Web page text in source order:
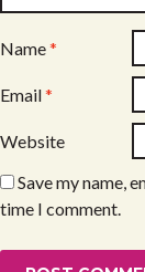
Name*
Email*
Website
Save my name,
time I comment.